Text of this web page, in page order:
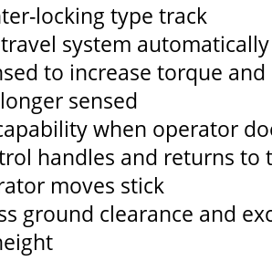
locking type track
system
to increase torque
sensed
when operator
handles and returns to
moves stick
ground clearance and